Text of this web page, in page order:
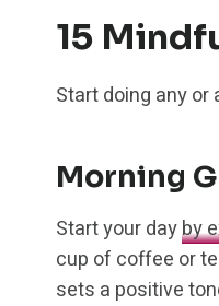
15
Start doing any
Morning
Start your dayby
cup of coffee or
sets a positive